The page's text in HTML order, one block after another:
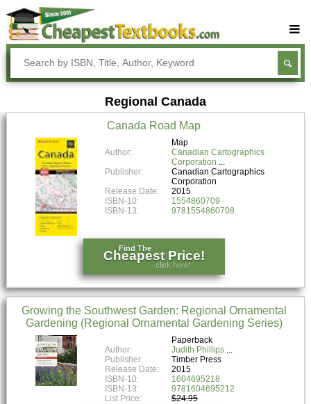
Buy Textbooks
Rent Textbooks
Sell Textbooks
Textbook Subjects
FAQs
Blog
Regional Canada
Canada Road Map
Map
Author:
Canadian Cartographics
Corporation
Publisher:
Canadian Cartographics
Corporation
Release Date:
2015
ISBN-10:
1554860709
ISBN-13:
9781554860708
Find The
Cheapest Price!
click here!
Growing the Southwest Garden: Regional Ornamental
Gardening (Regional Ornamental Gardening Series)
Paperback
Author:
Judith Phillips
Publisher:
Timber Press
Release Date:
2015
ISBN-10:
1604695218
ISBN-13:
9781604695212
List Price:
$24.95